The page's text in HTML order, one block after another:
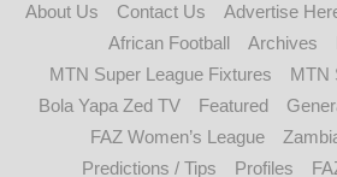
About Us Contact Us Advertise
African Football
Archives
MTN Super League Fixtures
MTN
Bola Yapa Zed TV
Featured
FAZ Women’s League
Predictions / Tips
Profiles